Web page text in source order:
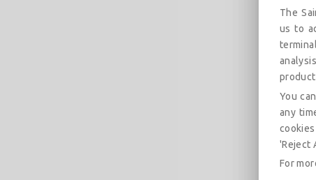
The
us to
You
any
'Reject
For